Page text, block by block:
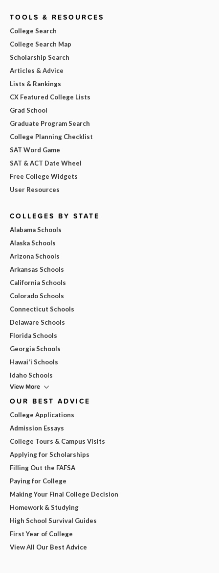
TOOLS & RESOURCES
College Search
College Search Map
Scholarship Search
Articles & Advice
Lists & Rankings
CX Featured College Lists
Grad School
Graduate Program Search
College Planning Checklist
SAT Word Game
SAT & ACT Date Wheel
Free College Widgets
User Resources
COLLEGES BY STATE
Alabama Schools
Alaska Schools
Arizona Schools
Arkansas Schools
California Schools
Colorado Schools
Connecticut Schools
Delaware Schools
Florida Schools
Georgia Schools
Hawai'i Schools
Idaho Schools
View More
OUR BEST ADVICE
College Applications
Admission Essays
College Tours & Campus Visits
Applying for Scholarships
Filling Out the FAFSA
Paying for College
Making Your Final College Decision
Homework & Studying
High School Survival Guides
First Year of College
View All Our Best Advice